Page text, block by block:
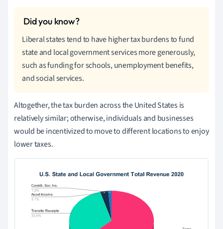
Liberal states tend to have higher tax burdens to fund
state and local government services more generously,
such as funding for schools, unemployment benefits,
and social services.
Altogether, the tax burden across the United States is
relatively similar; otherwise, individuals and businesses
would be incentivized to move to different locations to enjoy
lower taxes.